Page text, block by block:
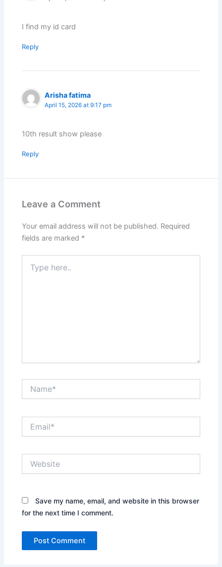
I find my id card
Reply
Arisha fatima
April 15, 2026 at 9:17 pm
10th result show please
Reply
Leave a Comment
Your email address will not be published. Required
fields are marked *
here..
Save my name, email, and website in this browser
for the next time I comment.